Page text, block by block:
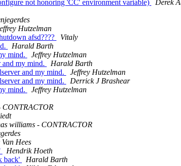
not honoring 'CC' environment variable)
Derek
Hutzelman
afsd????
Vitaly
Harald Barth
mind.
Jeffrey Hutzelman
my mind.
Harald Barth
and my mind.
Jeffrey Hutzelman
and my mind.
Derrick J Brashear
mind.
Jeffrey Hutzelman
CONTRACTOR
williams - CONTRACTOR
Hees
Hendrik Hoeth
back'
Harald Barth